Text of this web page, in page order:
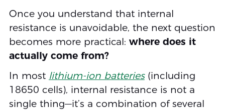
Once you understand that internal
resistance is unavoidable, the next question
becomes more practical: where does it
actually come from?
In most lithium-ion batteries(including
18650 cells), internal resistance is not a
single thing—it’s a combination of several